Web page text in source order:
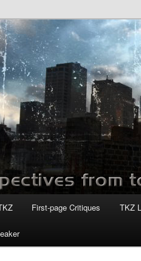
First-page Critiques TKZ